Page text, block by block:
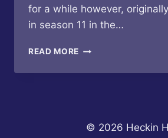
for a while however,
in season 11 in the…
READ MORE HOT
–
HOT
© 2026 Heckin